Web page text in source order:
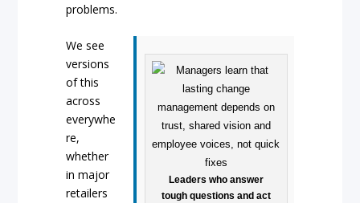
problems.
Leaders who answer
tough questions and act
We see
versions
of this
across
everywhe
re,
whether
in major
retailers